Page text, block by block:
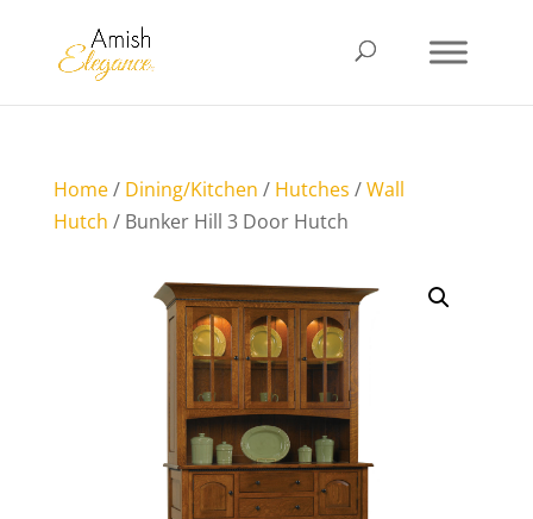
Home/ Dining/Kitchen / Hutches /Wall
Hutch / Bunker Hill 3 Door Hutch